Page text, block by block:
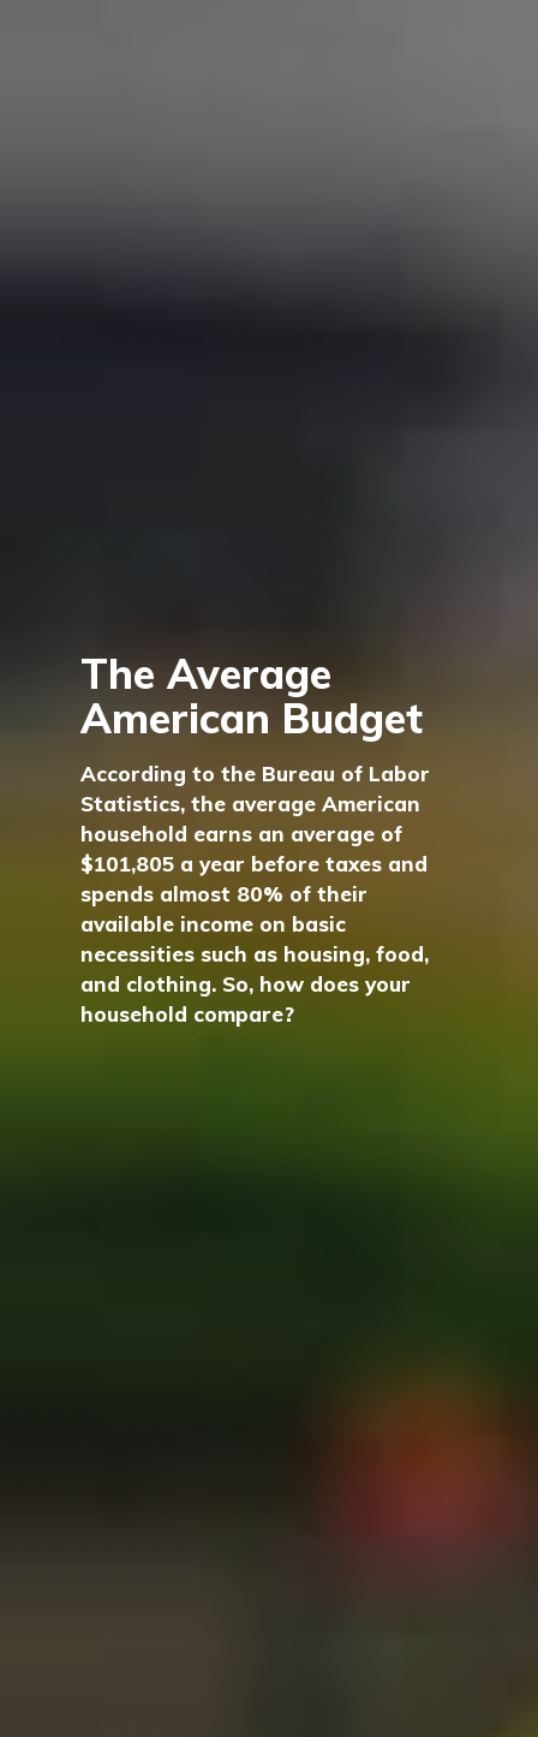
The Average
American Budget
According to the Bureau of Labor
Statistics, the average American
household earns an average of
$101,805 a year before taxes and
spends almost 80% of their
available income on basic
necessities such as housing, food,
and clothing. So, how does your
household compare?